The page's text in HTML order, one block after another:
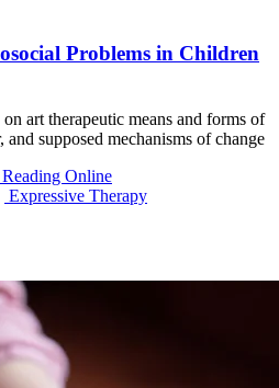
Problems in Children
art therapeutic means and forms of
supposed mechanisms of change
Reading Online
Expressive Therapy